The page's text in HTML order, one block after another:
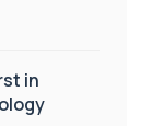
in